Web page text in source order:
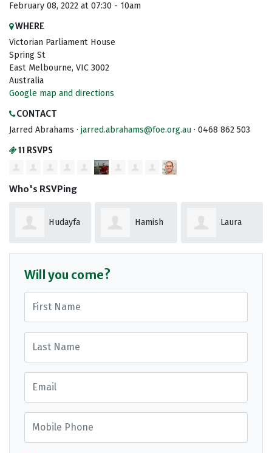
February 08, 2022 at 07:30 - 10am
WHERE
Victorian Parliament House
Spring St
East Melbourne, VIC 3002
Australia
Google map and directions
CONTACT
Jarred Abrahams · jarred.abrahams@foe.org.au · 0468 862 503
11 RSVPS
Who's RSVPing
Hudayfa Hamish Laura
Will you come?